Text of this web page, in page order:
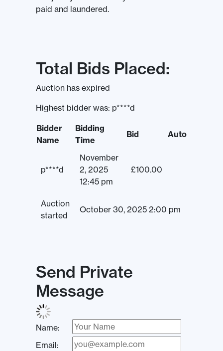
paid and laundered.
Total Bids Placed:
Auction has expired
Highest bidder was: p****d
Bidder
Name
Bidding
Time
Bid Auto
p****d
November
2, 2025
12:45 pm
£100.00
Auction
started
October 30, 2025 2:00 pm
Send Private
Message
Name:
Email: